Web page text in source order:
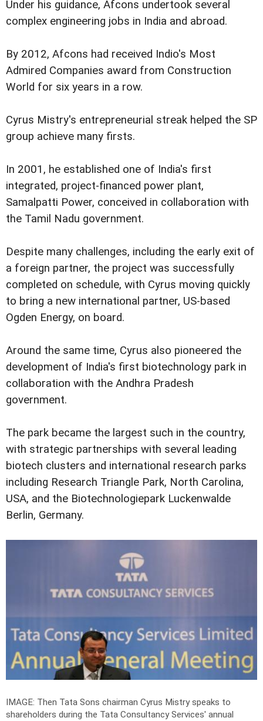
Under his guidance, Afcons undertook several
complex engineering jobs in India and abroad.
By 2012, Afcons had received Indio's Most
Admired Companies award from Construction
World for six years in a row.
Cyrus Mistry's entrepreneurial streak helped the SP
group achieve many firsts.
In 2001, he established one of India's first
integrated, project-financed power plant,
Samalpatti Power, conceived in collaboration with
the Tamil Nadu government.
Despite many challenges, including the early exit of
a foreign partner, the project was successfully
completed on schedule, with Cyrus moving quickly
to bring a new international partner, US-based
Ogden Energy, on board.
Around the same time, Cyrus also pioneered the
development of India's first biotechnology park in
collaboration with the Andhra Pradesh
government.
The park became the largest such in the country,
with strategic partnerships with several leading
biotech clusters and international research parks
including Research Triangle Park, North Carolina,
USA, and the Biotechnologiepark Luckenwalde
Berlin, Germany.
IMAGE: Then Tata Sons chairman Cyrus Mistry speaks to
shareholders during the Tata Consultancy Services' annual